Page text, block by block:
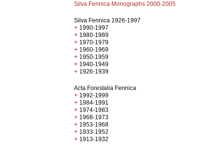
Silva Fennica Monographs 2000-2005
Silva Fennica 1926-1997
+ 1990-1997
+ 1980-1989
+ 1970-1979
+ 1960-1969
+ 1950-1959
+ 1940-1949
+ 1926-1939
Acta Forestalia Fennica
+ 1992-1999
+ 1984-1991
+ 1974-1983
+ 1968-1973
+ 1953-1968
+ 1933-1952
+ 1913-1932